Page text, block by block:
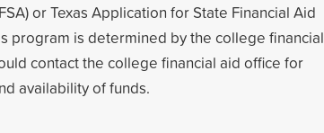
or Texas Application for State Financial Aid
program is determined by the college financial
contact the college financial aid office for
availability of funds.